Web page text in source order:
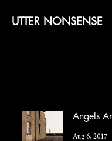
UTTER NONSENSE
Angels
Aug 6, 2017